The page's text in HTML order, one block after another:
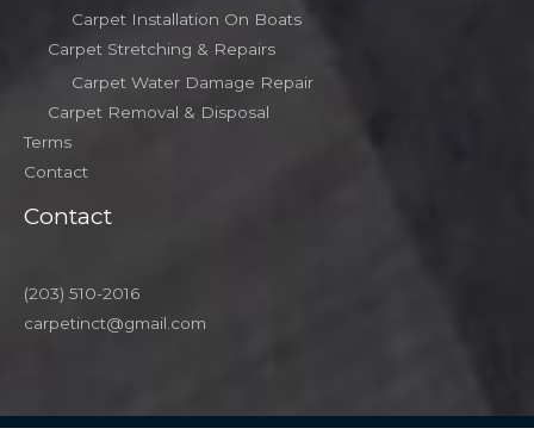
Carpet Installation On Boats
Carpet Stretching & Repairs
Carpet Water Damage Repair
Carpet Removal & Disposal
Terms
Contact
Contact
(203) 510-2016
carpetinct@gmail.com